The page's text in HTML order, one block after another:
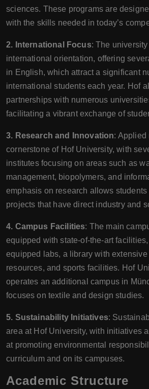
sciences. These programs are
with the skills needed in today’s
2. International Focus: The
international orientation, offering
in English, which attract a significant
international students each year. Hof
partnerships with numerous
facilitating a vibrant exchange of
3. Research and Innovation: Applied
cornerstone of Hof University, with
institutes focusing on areas such as
management, biopolymers, and
emphasis on research allows students
projects that have direct industry and
4. Campus Facilities: The main
equipped with state-of-the-art
equipped labs, a library with
resources, and sports facilities. Hof
operates an additional campus in
focuses on textile and design studies.
5. Sustainability Initiatives:
area at Hof University, with initiatives
at promoting environmental
curriculum and on its campuses.
Academic Structure